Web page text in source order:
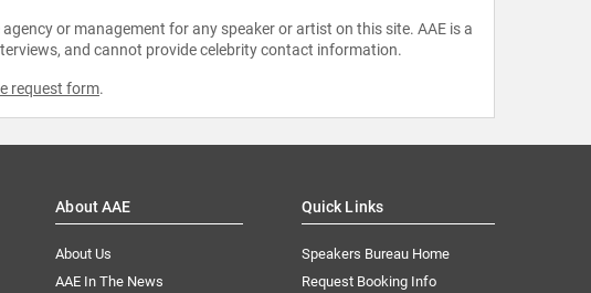
or management for any speaker or artist on this site. AAE is a
and cannot provide celebrity contact information.
request form.
About AAE
About Us
AAE In The News
Quick Links
Speakers Bureau Home
Request Booking Info